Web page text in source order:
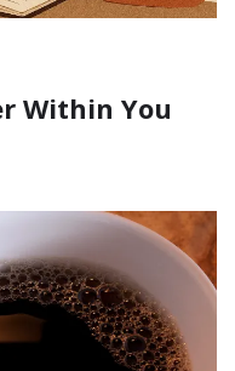
Within You